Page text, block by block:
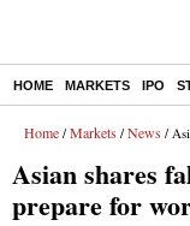
HOME MARKETS IPO
Home / Markets / News /
Asian shares
prepare for